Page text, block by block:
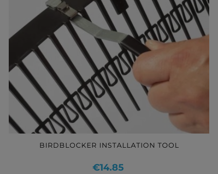
BIRDBLOCKER INSTALLATION TOOL
Price
€14.85